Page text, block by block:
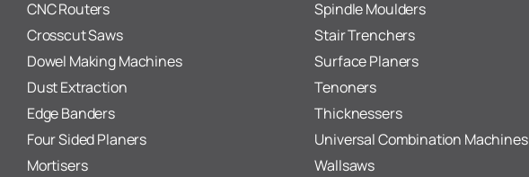
CNC Routers
Crosscut Saws
Dowel Making Machines
Dust Extraction
Edge Banders
Four Sided Planers
Mortisers
Spindle Moulders
Stair Trenchers
Surface Planers
Tenoners
Thicknessers
Universal Combination Machines
Wallsaws